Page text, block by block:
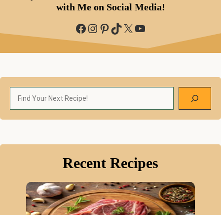
with Me on Social Media!
Facebook
Instagram
Pinterest
TikTok
X YouTube
Recent Recipes